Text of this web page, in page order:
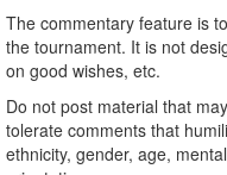
The commentary feature is
the tournament. It is not
on good wishes, etc.
Do not post material that
tolerate comments that
ethnicity, gender, age,